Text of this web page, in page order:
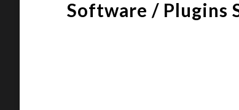
Software / Plugins